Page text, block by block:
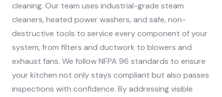
cleaning. Our team uses industrial-grade steam
cleaners, heated power washers, and safe, non-
destructive tools to service every component of your
system, from filters and ductwork to blowers and
exhaust fans. We follow NFPA 96 standards to ensure
your kitchen not only stays compliant but also passes
inspections with confidence. By addressing visible